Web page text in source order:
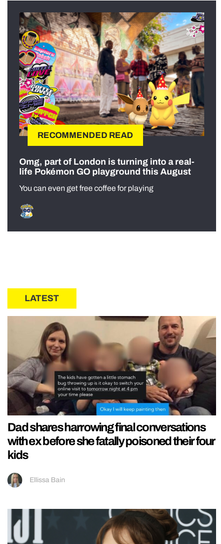
RECOMMENDED READ
Omg, part of London is turning into a real-
life Pokémon GO playground this August
You can even get free coffee for playing
LATEST
Dad shares harrowing final conversations
with ex before she fatally poisoned their four
kids
Ellissa Bain